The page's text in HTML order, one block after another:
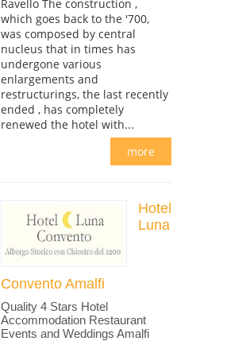
Ravello The construction ,
which goes back to the '700,
was composed by central
nucleus that in times has
undergone various
enlargements and
restructurings, the last recently
ended , has completely
renewed the hotel with...
more
Hotel
Luna
Convento Amalfi
Quality 4 Stars Hotel
Accommodation Restaurant
Events and Weddings Amalfi